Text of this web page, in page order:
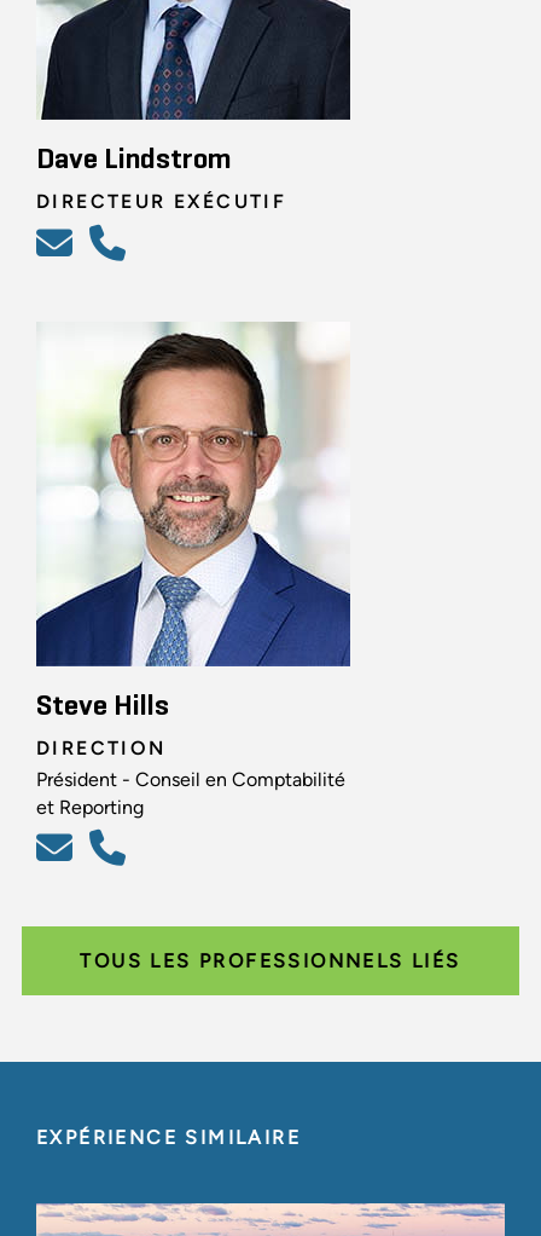
Dave Lindstrom
DIRECTEUR EXÉCUTIF
Steve Hills
DIRECTION
Président - Conseil en Comptabilité
et Reporting
TOUS LES PROFESSIONNELS LIÉS
EXPÉRIENCE SIMILAIRE